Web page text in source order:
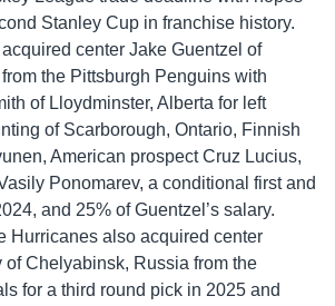
Stanley Cup in franchise history.
center Jake Guentzel of
the Pittsburgh Penguins with
of Lloydminster, Alberta for left
of Scarborough, Ontario, Finnish
American prospect Cruz Lucius,
Ponomarev, a conditional first and
and 25% of Guentzel’s salary.
Hurricanes also acquired center
of Chelyabinsk, Russia from the
for a third round pick in 2025 and